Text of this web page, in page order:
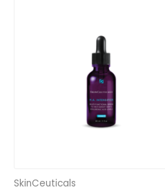
SkinCeuticals